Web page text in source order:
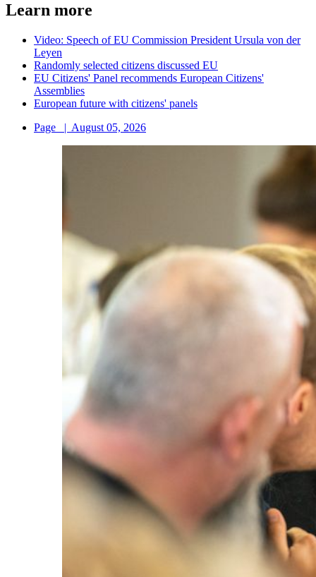
Learn more
Video: Speech of EU Commission President Ursula von der
Leyen
Randomly selected citizens discussed EU
EU Citizens' Panel recommends European Citizens'
Assemblies
European future with citizens' panels
Page
| August 05, 2026